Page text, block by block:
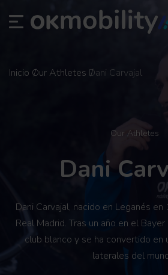
Inicio Our Athletes Dani Carvajal
Our Athletes
Dani
Dani Carvajal, nacido en Leganés
Real Madrid. Tras un año en el
club blanco y se ha convertido en
laterales del